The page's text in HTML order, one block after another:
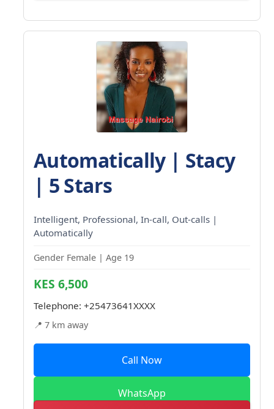
Automatically | Stacy
| 5 Stars
Intelligent, Professional, In-call, Out-calls |
Automatically
Gender Female | Age 19
KES 6,500
Telephone: +25473641XXXX
📍 7 km away
Call Now
WhatsApp